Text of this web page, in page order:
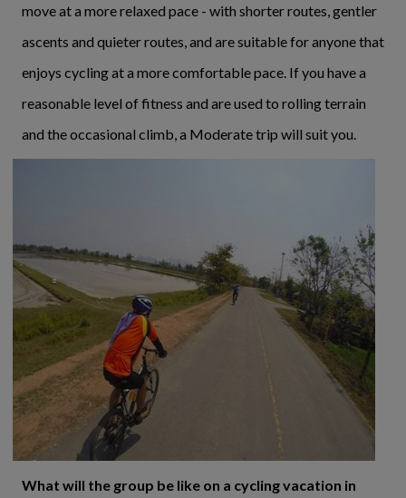
move at a more relaxed pace - with shorter routes, gentler
ascents and quieter routes, and are suitable for anyone that
enjoys cycling at a more comfortable pace. If you have a
reasonable level of fitness and are used to rolling terrain
and the occasional climb, a Moderate trip will suit you.
What will the group be like on a cycling vacation in